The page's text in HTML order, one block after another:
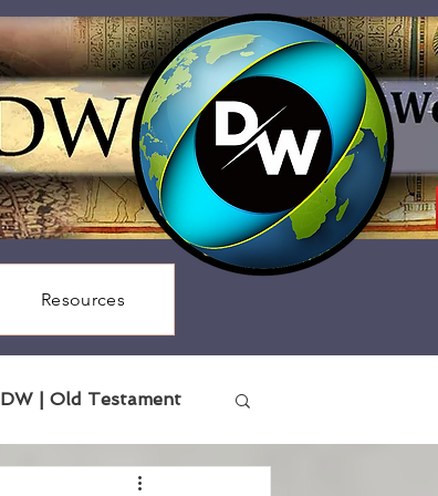
Resources
DW | Old Testament